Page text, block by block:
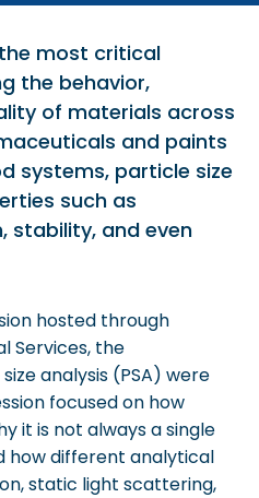
Programs
Investor Readiness Program
BFI BIOME
MSME DEIA Catalyst
Lab2Mkt: Spinouts from
Accelerator
MeiTY SAMRIDH
Bioincubation
Social Innovation
BRBC
most critical
the behavior,
of materials across
and paints
systems, particle size
such as
stability, and even
hosted through
Services, the
analysis (PSA) were
focused on how
it is not always a single
how different analytical
static light scattering,